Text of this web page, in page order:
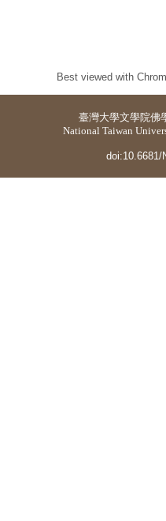
Best viewed with
臺灣大學文學院佛
National Taiwan
doi:10.6681/